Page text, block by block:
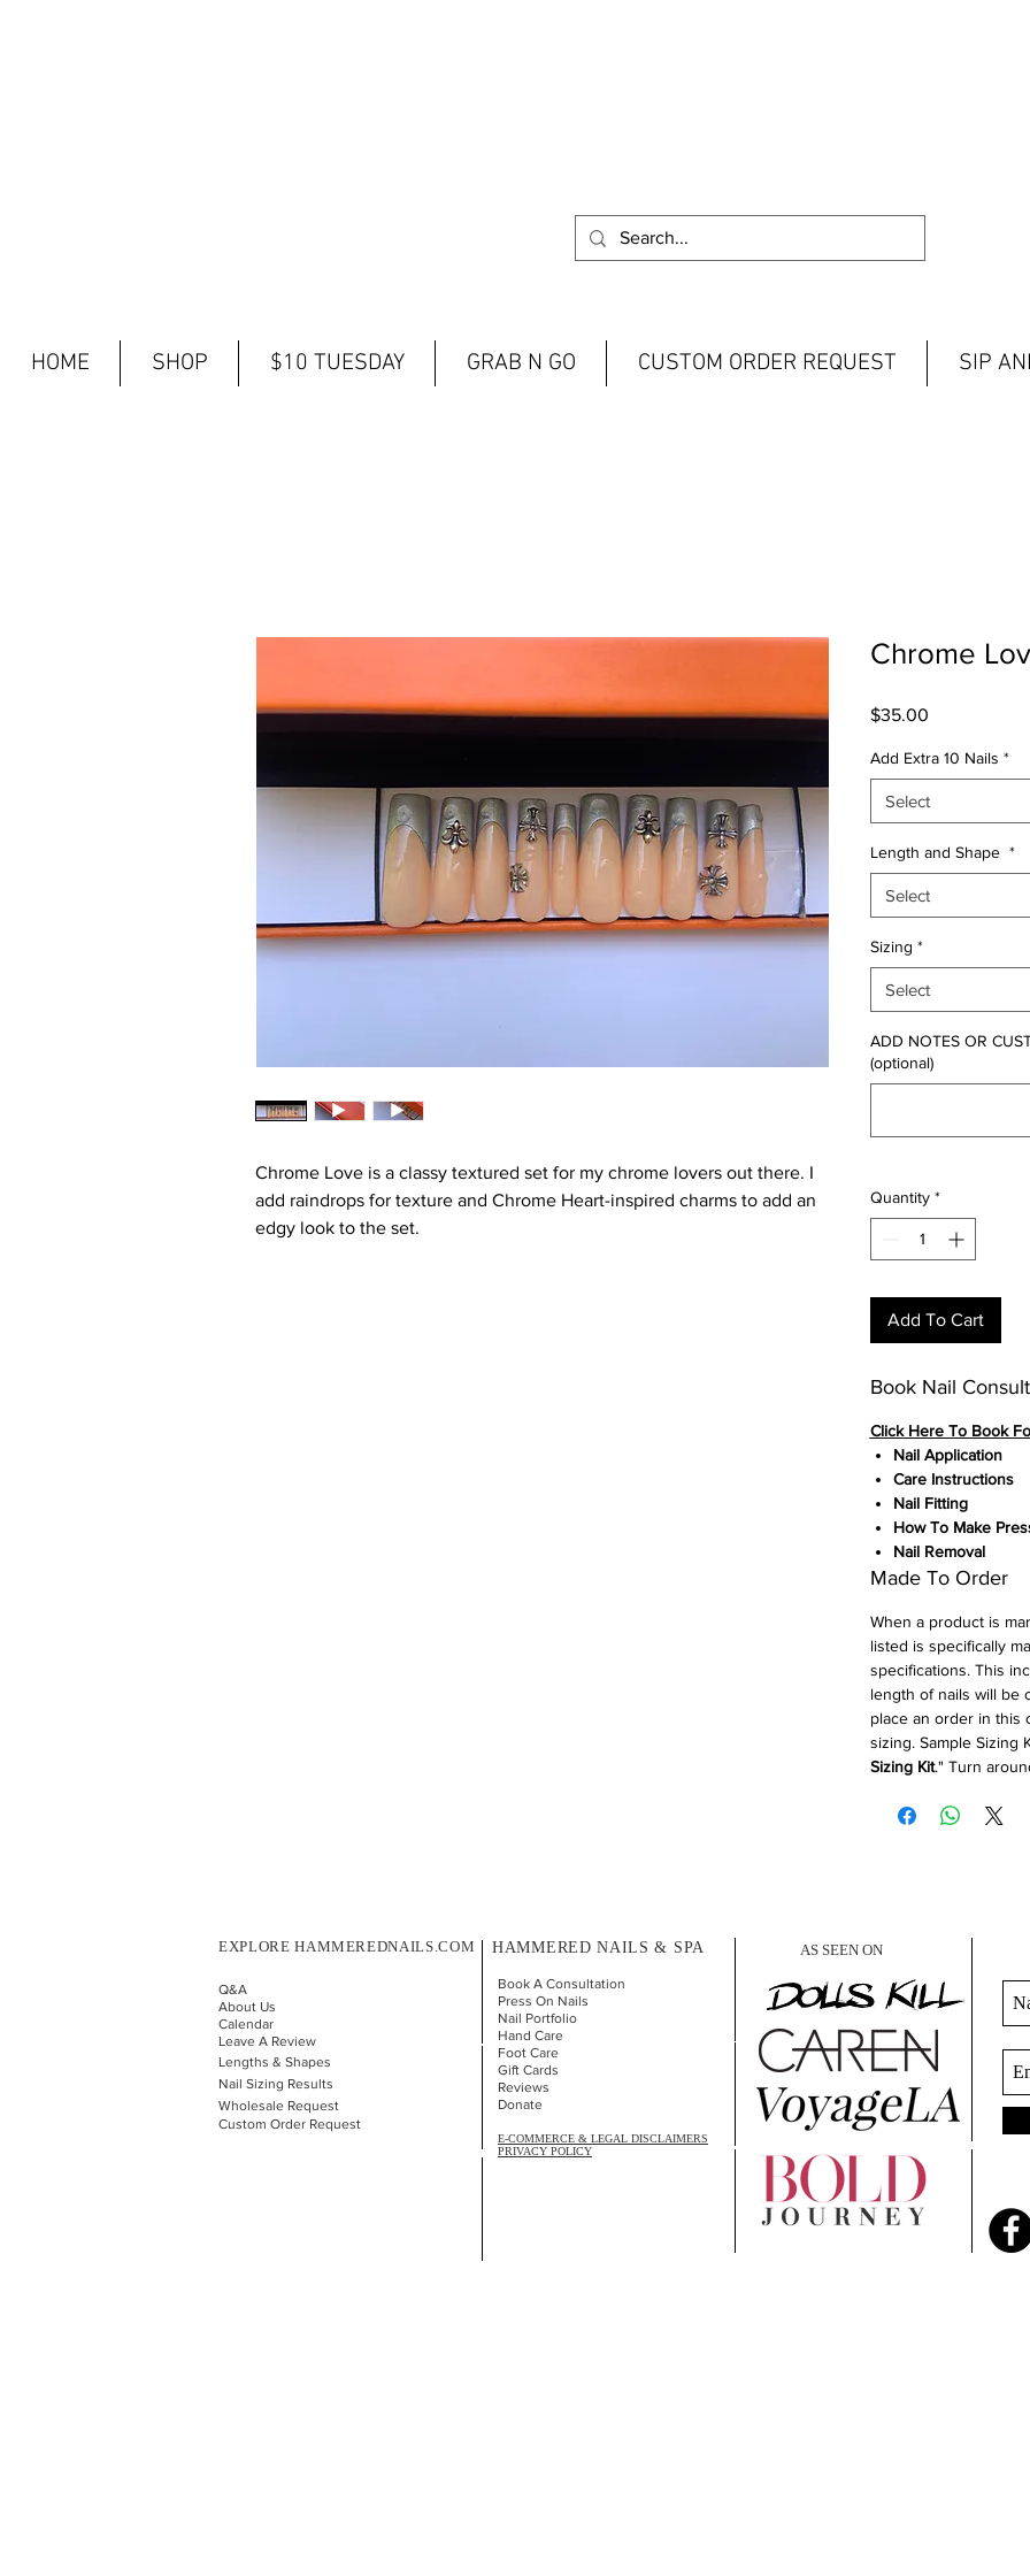
HOME SHOP $10 TUESDAY GRAB N GO CUSTOM ORDER REQUEST SIP
Chrome Love is a classy textured set for my chrome lovers out there. I
add raindrops for texture and Chrome Heart-inspired charms to add an
edgy look to the set.
Chrome
$35.00Price
Add Extra 10 Nails *
Select
Length and Shape *
Select
Sizing *
Select
ADD NOTES OR
(optional)
Quantity *
Add To Cart
Book Nail
ClickHere To Book
Nail Application
Care Instructions
Nail Fitting
How To Make
Nail Removal
Made To Order
When a product is
listed is specifically
specifications. This
length of nails will be
place an order in this
sizing. Sample Sizing
Sizing Kit." Turn
EXPLORE HAMMEREDNAILS.COM
Q&A
About Us
Calendar
Leave A Review
Lengths & Shapes
Nail Sizing Results
Wholesale Request
Custom Order Request
HAMMERED NAILS & SPA
Book A Consultation
Press On Nails
Nail Portfolio
Hand Care
Foot Care
Gift Cards
Reviews
Donate
E-COMMERCE & LEGAL DISCLAIMERS
PRIVACY POLICY
AS SEEN ON